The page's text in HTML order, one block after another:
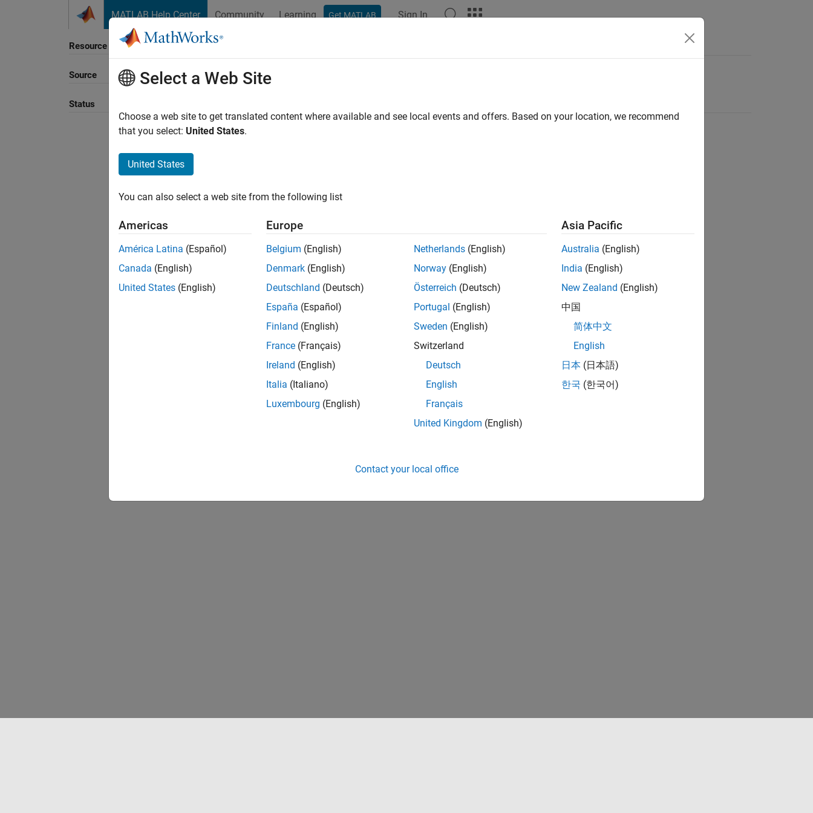
MATLAB Help Center Community Learning Get MATLAB Sign In
Resource
Source
Status
Sort By
Select a Web Site
Choose a web site to get translated content where available and see local events and offers. Based on your location, we recommend
that you select: United States.
United States
You can also select a web site from the following list
Americas
América Latina (Español)
Canada (English)
United States (English)
Europe
Belgium (English)
Denmark (English)
Deutschland (Deutsch)
España (Español)
Finland (English)
France (Français)
Ireland (English)
Italia (Italiano)
Luxembourg (English)
Netherlands (English)
Norway (English)
Österreich (Deutsch)
Portugal (English)
Sweden (English)
Switzerland
Deutsch
English
Français
United Kingdom (English)
Asia Pacific
Australia (English)
India (English)
New Zealand (English)
中国
简体中文
English
日本 (日本語)
한국 (한국어)
Contact your local office